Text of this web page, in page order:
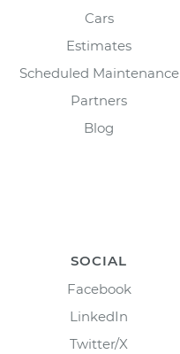
Cars
Estimates
Scheduled Maintenance
Partners
Blog
SOCIAL
Facebook
LinkedIn
Twitter/X